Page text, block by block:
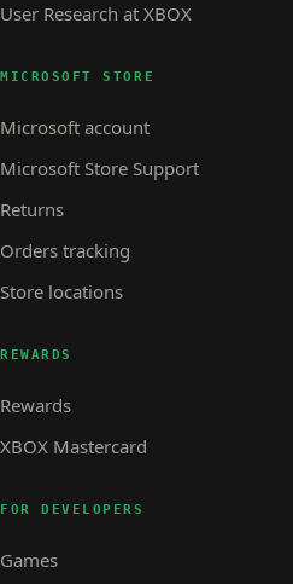
User Research at XBOX
MICROSOFT STORE
Microsoft account
Microsoft Store Support
Returns
Orders tracking
Store locations
REWARDS
Rewards
XBOX Mastercard
FOR DEVELOPERS
Games